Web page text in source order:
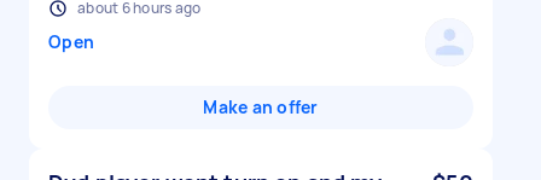
about 6 hours ago
Open
Make an offer